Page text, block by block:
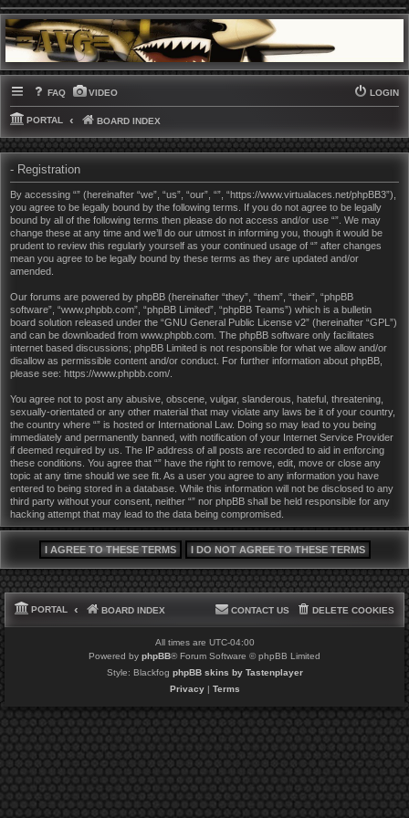
FAQ VIDEO LOGIN
PORTAL BOARD INDEX
- Registration
By accessing “” (hereinafter “we”, “us”, “our”, “”, “https://www.virtualaces.net/phpBB3”),
you agree to be legally bound by the following terms. If you do not agree to be legally
bound by all of the following terms then please do not access and/or use “”. We may
change these at any time and we’ll do our utmost in informing you, though it would be
prudent to review this regularly yourself as your continued usage of “” after changes
mean you agree to be legally bound by these terms as they are updated and/or
amended.
Our forums are powered by phpBB (hereinafter “they”, “them”, “their”, “phpBB
software”, “www.phpbb.com”, “phpBB Limited”, “phpBB Teams”) which is a bulletin
board solution released under the “GNU General Public License v2” (hereinafter “GPL”)
and can be downloaded from www.phpbb.com . The phpBB software only facilitates
internet based discussions; phpBB Limited is not responsible for what we allow and/or
disallow as permissible content and/or conduct. For further information about phpBB,
please see: https://www.phpbb.com/
You agree not to post any abusive, obscene, vulgar, slanderous, hateful, threatening,
sexually-orientated or any other material that may violate any laws be it of your country,
the country where “” is hosted or International Law. Doing so may lead to you being
immediately and permanently banned, with notification of your Internet Service Provider
if deemed required by us. The IP address of all posts are recorded to aid in enforcing
these conditions. You agree that “” have the right to remove, edit, move or close any
topic at any time should we see fit. As a user you agree to any information you have
entered to being stored in a database. While this information will not be disclosed to any
third party without your consent, neither “” nor phpBB shall be held responsible for any
hacking attempt that may lead to the data being compromised.
PORTAL BOARD INDEX DELETE COOKIES
CONTACT US
All times are UTC-04:00
Powered by phpBB® Forum Software © phpBB Limited
Style: Blackfog phpBB skins by Tastenplayer
Privacy| Terms